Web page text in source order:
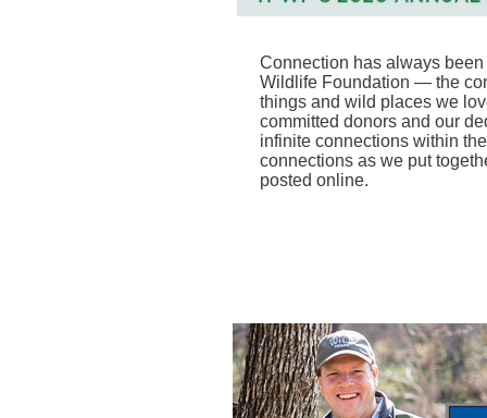
Connection has always
Wildlife Foundation — the
things and wild places we
committed donors and our
infinite connections within
connections as we put
posted online.